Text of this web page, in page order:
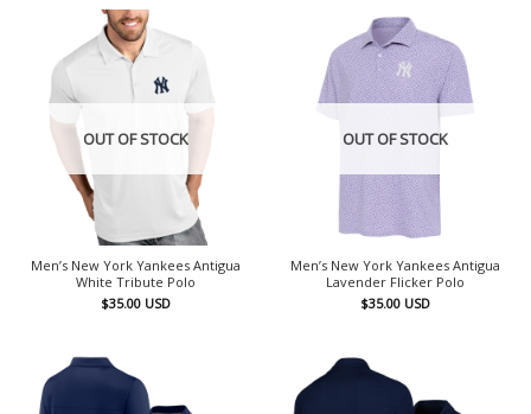
OUT OF STOCK
Men’s New York Yankees Antigua
White Tribute Polo
$35.00 USD
OUT OF STOCK
Men’s New York Yankees Antigua
Lavender Flicker Polo
$35.00 USD